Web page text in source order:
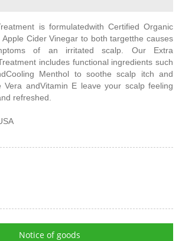
is formulatedwith Certified Organic
Cider Vinegar to both targetthe causes
of an irritated scalp. Our Extra
includes functional ingredients such
Menthol to soothe scalp itch and
Vera andVitamin E leave your scalp feeling
refreshed.
Notice of goods